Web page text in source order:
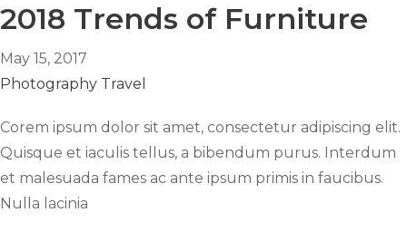
2018 Trends of Furniture
May 15, 2017
Photography Travel
Corem ipsum dolor sit amet, consectetur adipiscing elit.
Quisque et iaculis tellus, a bibendum purus. Interdum
et malesuada fames ac ante ipsum primis in faucibus.
Nulla lacinia